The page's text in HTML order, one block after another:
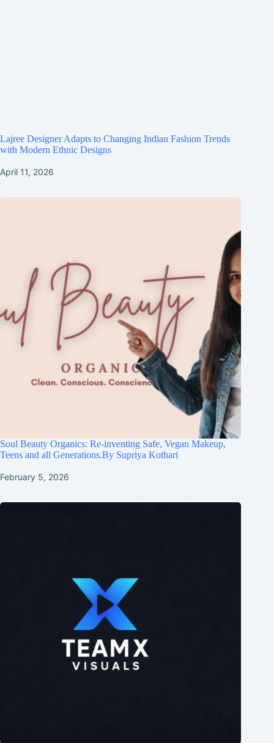
Lajree Designer Adapts to Changing Indian Fashion Trends
with Modern Ethnic Designs
April 11, 2026
Soul Beauty Organics: Re-inventing Safe, Vegan Makeup,
Teens and all Generations.By Supriya Kothari
February 5, 2026